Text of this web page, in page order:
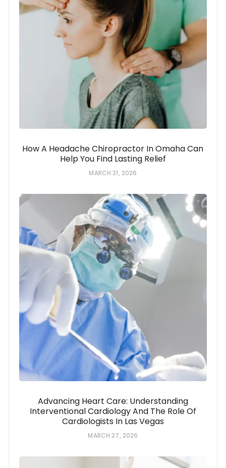
How A Headache Chiropractor In Omaha Can
Help You Find Lasting Relief
MARCH 31, 2026
Advancing Heart Care: Understanding
Interventional Cardiology And The Role Of
Cardiologists In Las Vegas
MARCH 27, 2026